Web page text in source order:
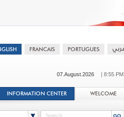
07.August.2026 | 8:55 PM
INFORMATION CENTER WELCOME